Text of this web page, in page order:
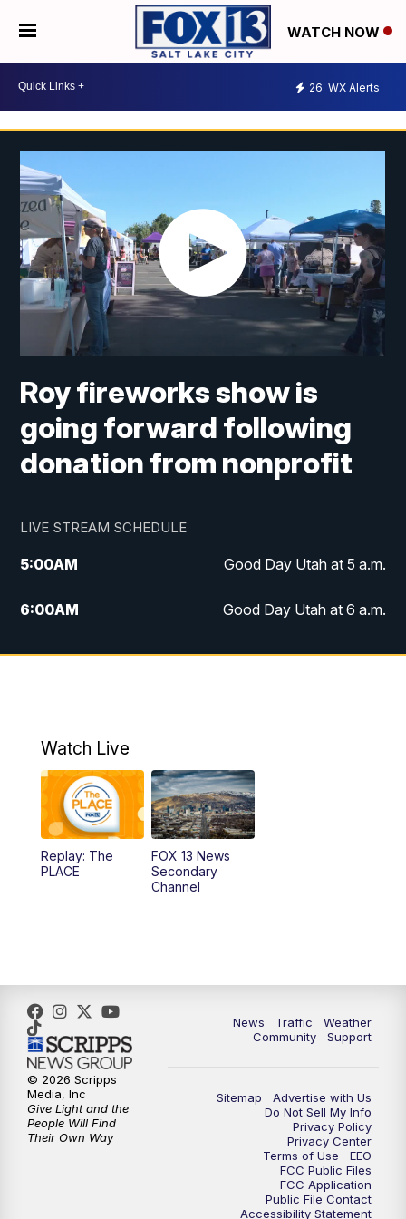
WATCH NOW
26 WX Alerts
Roy fireworks show is
going forward following
donation from nonprofit
LIVE STREAM SCHEDULE
5:00AM Good Day Utah at 5 a.m.
6:00AM Good Day Utah at 6 a.m.
7:00AM Good Day Utah at 7 a.m.
9:00AM
10:00AM Replay: Good Day Utah at 9 a.m.
11:00AM FOX 13 News at Eleven
12:00 PM
5:00PM FOX 13 News at Five
6:00PM
9:00 PM FOX 13 News at Nine
Replay: FOX 13 News at Nine
Watch Live
Replay: The
PLACE
FOX 13 News
Secondary
Channel
News Traffic
Weather
Community
Support
Sitemap
Advertise with Us
Do Not Sell My Info
Privacy Policy
Privacy Center
Terms of Use
EEO
FCC Public Files
FCC Application
Public File Contact
Accessibility Statement
© 2026 Scripps
Media, Inc
Give Light and the
People Will Find
Their Own Way